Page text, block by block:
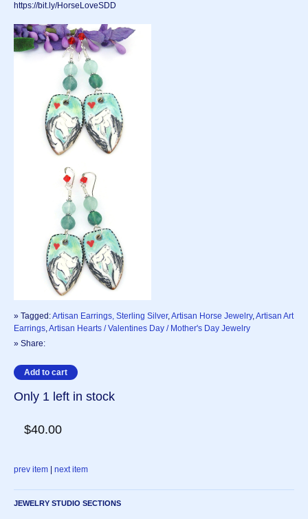
https://bit.ly/HorseLoveSDD
» Tagged:Artisan Earrings, Sterling Silver, Artisan Horse Jewelry, Artisan Art
Earrings Artisan Hearts / Valentines Day / Mother's Day Jewelry
» Share:
Only 1 left in stock
$40.00
prev item | next item
JEWELRY STUDIO SECTIONS